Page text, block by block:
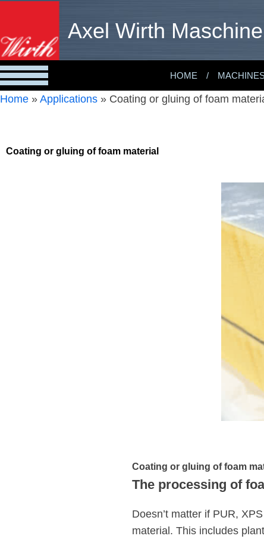
Axel Wirth
HOME
Home » Applications » Coating or gluing of foam
Coating or gluing of foam material
Coating or gluing of foam
The processing of
Doesn’t matter if PUR,
material. This includes